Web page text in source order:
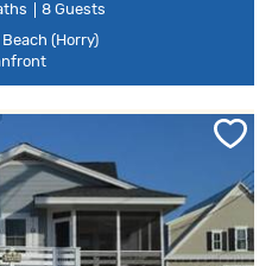
8 Guests
(Horry)